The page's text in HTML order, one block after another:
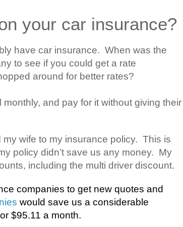
your car insurance?
have car insurance. When was the
to see if you could get a rate
around for better rates?
and pay for it without giving their
wife to my insurance policy. This is
policy didn’t save us any money. My
including the multi driver discount.
companies to get new quotes and
would save us a considerable
$95.11 a month.